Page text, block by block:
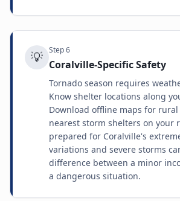
💡 Step6
Coralville-Specific Safety
Tornado season requires
Know shelter locations along
Download offline maps for
nearest storm shelters on your
prepared for Coralville's
variations and severe storms
difference between a minor
a dangerous situation.